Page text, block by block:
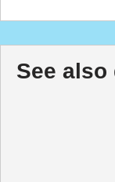
See also